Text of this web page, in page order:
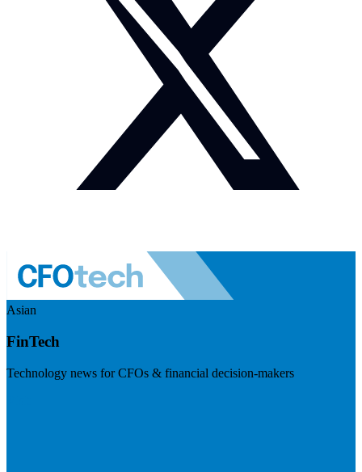
Asian
FinTech
Technology news for CFOs & financial decision-makers